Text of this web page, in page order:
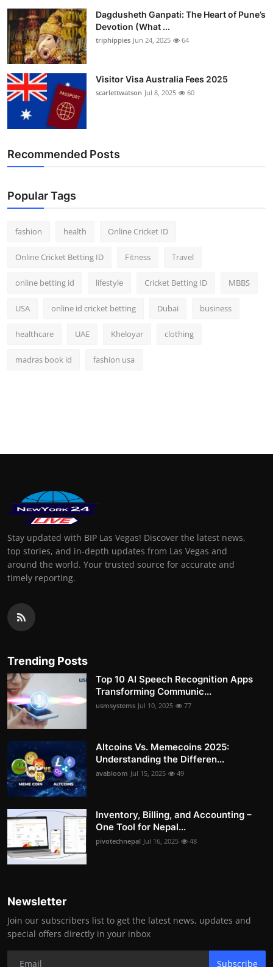
Dagdusheth Ganpati: The Heart of Pune’s
Devotion (What ...
triphippies Jun 24, 2025 64
Visitor Visa Australia Fees 2025
scarlettwatson Jul 8, 2025 60
Recommended Posts
Popular Tags
fashion health Online Cricket ID
Online Cricket Betting ID Fitness Travel
online betting id lifestyle Cricket Betting ID MBBS
USA online id cricket betting Dubai business
healthcare UAE Kheloyar clothing
madras book id fashion usa
Stay updated with BIP Las Vegas! Discover the latest news,
top stories, and in-depth updates from Las Vegas and
around the world. Your trusted source for accurate and
timely reporting.
Trending Posts
Top 10 AI Speech Recognition Apps
Transforming Communic...
usmsystems Jul 10, 2025 77
Altcoins Vs. Memecoins 2025:
Understanding the Differen...
avabloom Jul 15, 2025 49
Inventory, Billing, and Accounting –
One Tool for Nepal...
pivotechnepal Jul 16, 2025 48
Newsletter
Join our subscribers list to get the latest news, updates and
special offers directly in your inbox
Subscribe